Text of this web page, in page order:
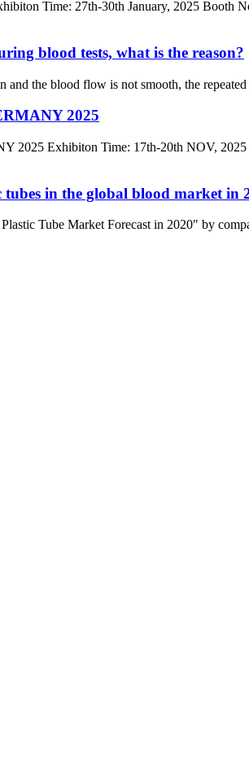
Time: 27th-30th January, 2025 Booth
blood tests, what is the reason?
and the blood flow is not smooth, the
2025
2025 Exhibiton Time: 17th-20th NOV,
tubes in the global blood market
Tube Market Forecast in 2020″ by